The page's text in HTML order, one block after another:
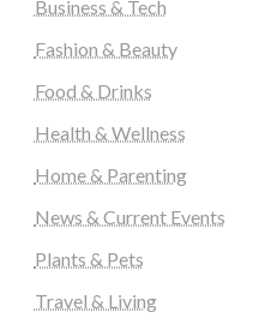
Business & Tech
Fashion & Beauty
Food & Drinks
Health & Wellness
Home & Parenting
News & Current Events
Plants & Pets
Travel & Living